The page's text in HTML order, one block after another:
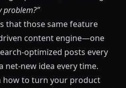
problem?”
that those same feature
content engine—one
optimized posts every
net-new idea every time.
how to turn your product